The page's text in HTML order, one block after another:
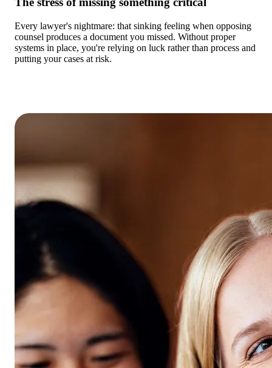
Every lawyer's nightmare: that sinking feeling when opposing
counsel produces a document you missed. Without proper
systems in place, you're relying on luck rather than process and
putting your cases at risk.